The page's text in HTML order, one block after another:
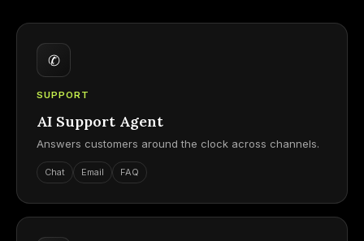
✆
SUPPORT
AI Support Agent
Answers customers around the clock across channels.
Chat Email FAQ